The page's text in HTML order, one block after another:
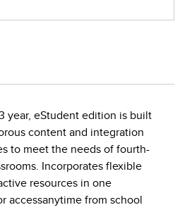
year, eStudent edition is built
content and integration
to meet the needs of fourth-
Incorporates flexible
resources in one
accessanytime from school